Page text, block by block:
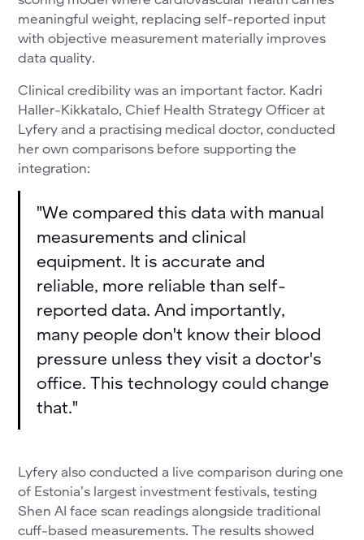
meaningful weight, replacing self-reported input
with objective measurement materially improves
data quality.
Clinical credibility was an important factor. Kadri
Haller-Kikkatalo, Chief Health Strategy Officer at
Lyfery and a practising medical doctor, conducted
her own comparisons before supporting the
integration:
"We compared this data with manual
measurements and clinical
equipment. It is accurate and
reliable, more reliable than self-
reported data. And importantly,
many people don't know their blood
pressure unless they visit a doctor's
office. This technology could change
that."
Lyfery also conducted a live comparison during one
of Estonia’s largest investment festivals, testing
Shen AI face scan readings alongside traditional
cuff-based measurements. The results showed